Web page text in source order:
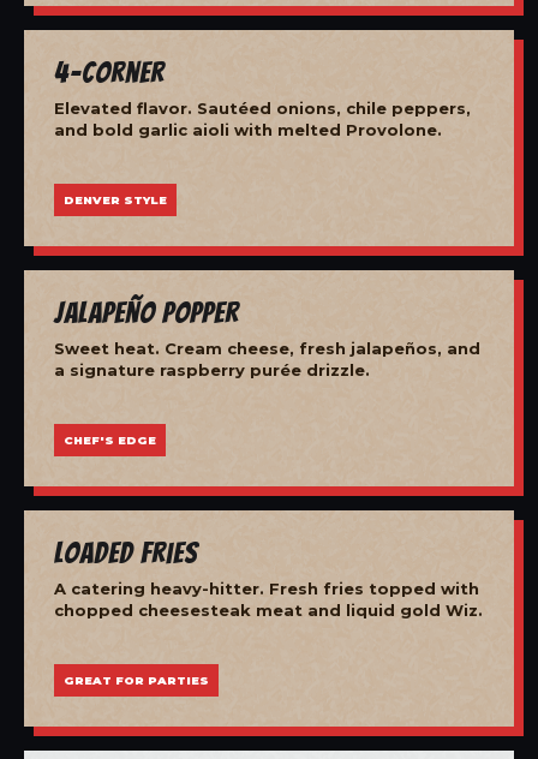
4-Corner
Elevated flavor. Sautéed onions, chile peppers,
and bold garlic aioli with melted Provolone.
DENVER STYLE
Jalapeño Popper
Sweet heat. Cream cheese, fresh jalapeños, and
a signature raspberry purée drizzle.
CHEF'S EDGE
Loaded Fries
A catering heavy-hitter. Fresh fries topped with
chopped cheesesteak meat and liquid gold Wiz.
GREAT FOR PARTIES